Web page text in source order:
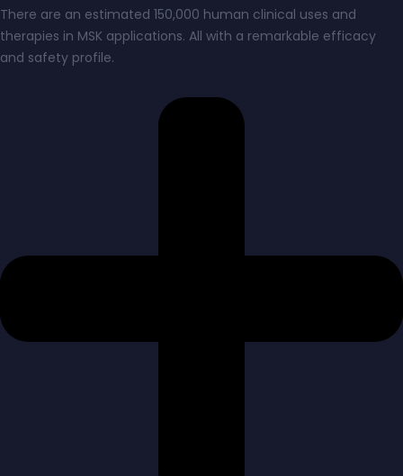
There are an estimated 150,000 human clinical uses and
therapies in MSK applications. All with a remarkable efficacy
and safety profile.